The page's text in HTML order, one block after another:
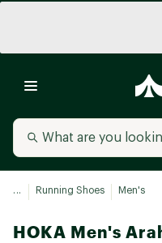
... Running Shoes Men's
HOKA Men's